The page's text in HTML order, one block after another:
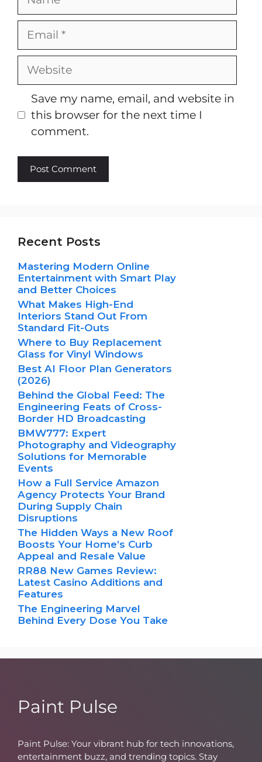
Email
Website
Save my name, email, and website in
this browser for the next time I
comment.
Recent Posts
Mastering Modern Online
Entertainment with Smart Play
and Better Choices
What Makes High-End
Interiors Stand Out From
Standard Fit-Outs
Where to Buy Replacement
Glass for Vinyl Windows
Best AI Floor Plan Generators
(2026)
Behind the Global Feed: The
Engineering Feats of Cross-
Border HD Broadcasting
BMW777: Expert
Photography and Videography
Solutions for Memorable
Events
How a Full Service Amazon
Agency Protects Your Brand
During Supply Chain
Disruptions
The Hidden Ways a New Roof
Boosts Your Home’s Curb
Appeal and Resale Value
RR88 New Games Review:
Latest Casino Additions and
Features
The Engineering Marvel
Behind Every Dose You Take
Paint Pulse
Paint Pulse: Your vibrant hub for tech innovations,
entertainment buzz, and trending topics. Stay